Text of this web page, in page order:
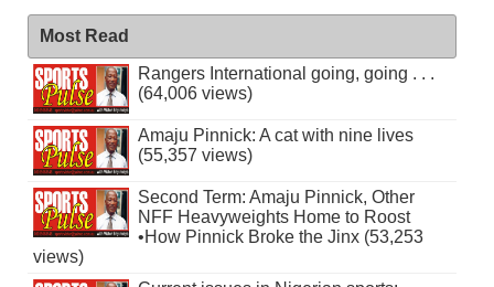
Most Read
Rangers International going, going . . .
(64,006 views)
Amaju Pinnick: A cat with nine lives
(55,357 views)
Second Term: Amaju Pinnick, Other
NFF Heavyweights Home to Roost
•How Pinnick Broke the Jinx (53,253
views)